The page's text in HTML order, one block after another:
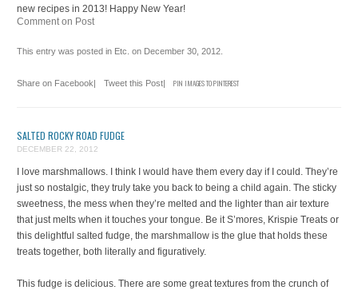
new recipes in 2013! Happy New Year!
Comment on Post
This entry was posted in Etc. on December 30, 2012.
Share on Facebook| Tweet this Post| PIN IMAGES TO PINTEREST
SALTED ROCKY ROAD FUDGE
DECEMBER 22, 2012
I love marshmallows. I think I would have them every day if I could. They’re
just so nostalgic, they truly take you back to being a child again. The sticky
sweetness, the mess when they’re melted and the lighter than air texture
that just melts when it touches your tongue. Be it S’mores, Krispie Treats or
this delightful salted fudge, the marshmallow is the glue that holds these
treats together, both literally and figuratively.
This fudge is delicious. There are some great textures from the crunch of